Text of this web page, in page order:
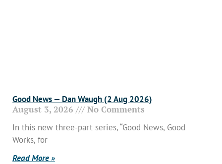
Good News — Dan Waugh (2 Aug 2026)
August 3, 2026 No Comments
In this new three-part series, “Good News, Good
Works, for
Read More »